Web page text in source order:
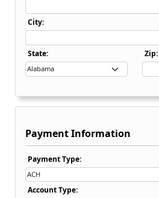
City:
State Dropdown
State: Zip:
Payment Information
Payment Type Dropdown
Payment Type:
Account Type Dropdown
Account Type: